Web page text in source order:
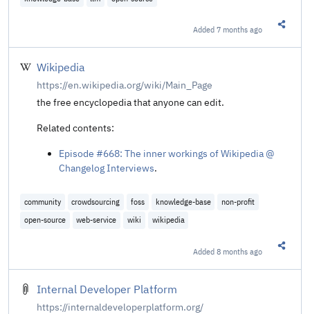
Added7 months ago
Wikipedia
https://en.wikipedia.org/wiki/Main_Page
the free encyclopedia that anyone can edit.
Related contents:
Episode #668: The inner workings of Wikipedia @
Changelog Interviews.
community crowdsourcing foss knowledge-base
non-profit
open-source
web-service wiki wikipedia
Added8 months ago
Internal Developer Platform
https://internaldeveloperplatform.org/